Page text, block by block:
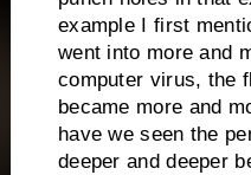
example I first
went into more and
computer virus, the
became more and
have we seen the
deeper and deeper